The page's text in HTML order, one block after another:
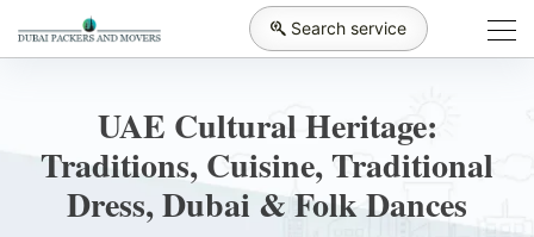
Search service
UAE Cultural Heritage:
Traditions, Cuisine, Traditional
Dress, Dubai & Folk Dances